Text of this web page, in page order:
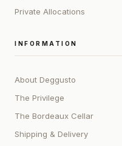
Private Allocations
INFORMATION
About Deggusto
The Privilege
The Bordeaux Cellar
Shipping & Delivery